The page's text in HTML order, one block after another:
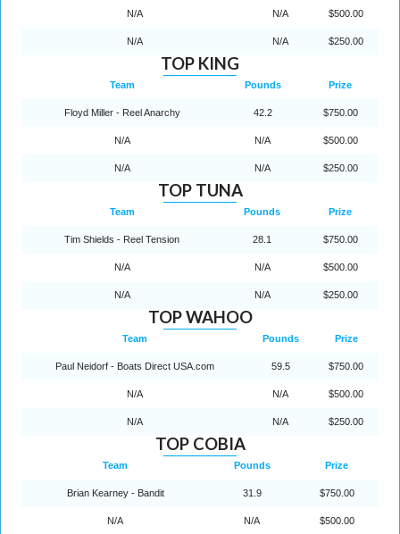
N/A N/A $500.00
N/A N/A $250.00
TOP KING
Team Pounds Prize
Floyd Miller - Reel Anarchy 42.2 $750.00
N/A N/A $500.00
N/A N/A $250.00
TOP TUNA
Team Pounds Prize
Tim Shields - Reel Tension 28.1 $750.00
N/A N/A $500.00
N/A N/A $250.00
TOP WAHOO
Team Pounds Prize
Paul Neidorf - Boats Direct USA.com 59.5 $750.00
N/A N/A $500.00
N/A N/A $250.00
TOP COBIA
Team Pounds Prize
Brian Kearney - Bandit 31.9 $750.00
N/A N/A $500.00